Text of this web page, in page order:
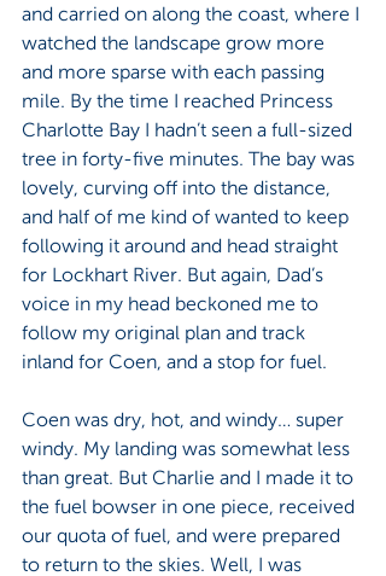
and carried on along the coast, where I
watched the landscape grow more
and more sparse with each passing
mile. By the time I reached Princess
Charlotte Bay I hadn’t seen a full-sized
tree in forty-five minutes. The bay was
lovely, curving off into the distance,
and half of me kind of wanted to keep
following it around and head straight
for Lockhart River. But again, Dad’s
voice in my head beckoned me to
follow my original plan and track
inland for Coen, and a stop for fuel.
Coen was dry, hot, and windy… super
windy. My landing was somewhat less
than great. But Charlie and I made it to
the fuel bowser in one piece, received
our quota of fuel, and were prepared
to return to the skies. Well, I was